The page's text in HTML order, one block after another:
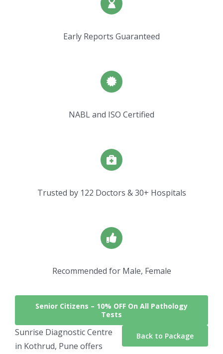
Early Reports Guaranteed
NABL and ISO Certified
Trusted by 122 Doctors & 30+ Hospitals
Recommended for Male, Female
Senior Citizens – 10% OFF On All Pathology
Tests
Back to Package
Sunrise Diagnostic Centre
in Kothrud, Pune offers